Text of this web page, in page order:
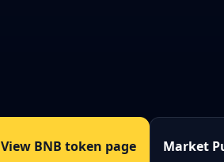
View BNB token page Market